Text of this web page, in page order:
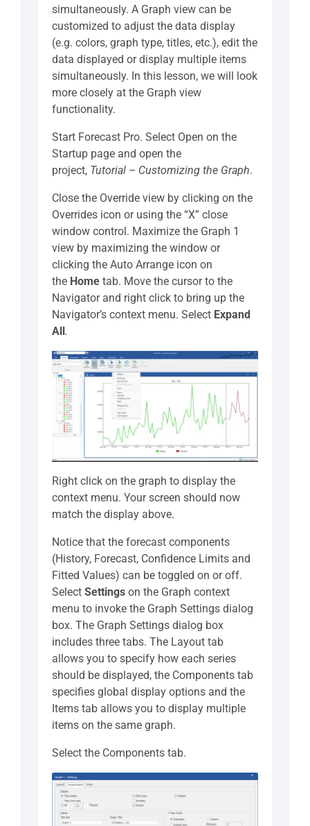
simultaneously. A Graph view can be
customized to adjust the data display
(e.g. colors, graph type, titles, etc.), edit the
data displayed or display multiple items
simultaneously. In this lesson, we will look
more closely at the Graph view
functionality.
Start Forecast Pro. Select Open on the
Startup page and open the
project, Tutorial – Customizing the Graph.
Close the Override view by clicking on the
Overrides icon or using the “X” close
window control. Maximize the Graph 1
view by maximizing the window or
clicking the Auto Arrange icon on
the Home tab. Move the cursor to the
Navigator and right click to bring up the
Navigator’s context menu. Select Expand
All.
Right click on the graph to display the
context menu. Your screen should now
match the display above.
Notice that the forecast components
(History, Forecast, Confidence Limits and
Fitted Values) can be toggled on or off.
Select Settings on the Graph context
menu to invoke the Graph Settings dialog
box. The Graph Settings dialog box
includes three tabs. The Layout tab
allows you to specify how each series
should be displayed, the Components tab
specifies global display options and the
Items tab allows you to display multiple
items on the same graph.
Select the Components tab.